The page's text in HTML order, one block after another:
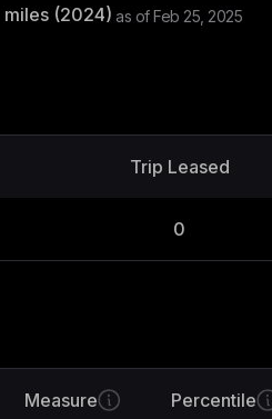
miles (2024) as ofFeb 25, 2025
Trip Leased
0
Measure Percentile